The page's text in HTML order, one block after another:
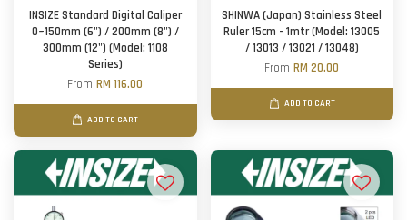
INSIZE Standard Digital Caliper
0~150mm (6") / 200mm (8") /
300mm (12") (Model: 1108
Series)
FromRM 116.00
ADD TO CART
SHINWA (Japan) Stainless Steel
Ruler 15cm - 1mtr (Model: 13005
/ 13013 / 13021 / 13048)
FromRM 20.00
ADD TO CART